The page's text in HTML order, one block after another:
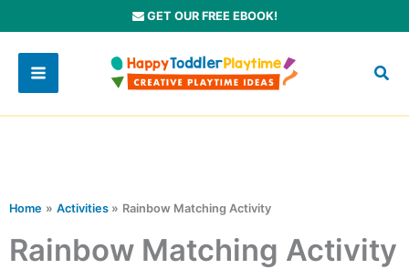
to
content
GET OUR FREE EBOOK!
Home Activities Rainbow Matching Activity
Rainbow Matching Activity